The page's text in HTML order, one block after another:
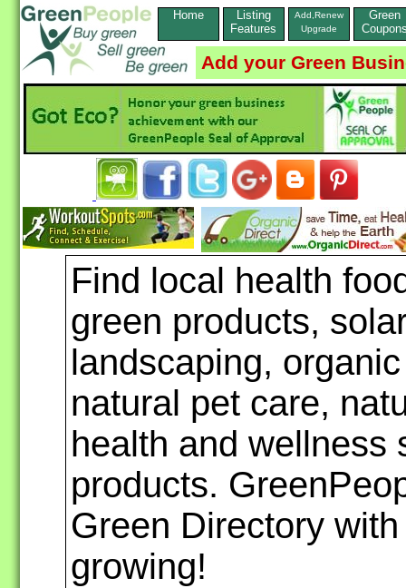
Home
Listing
Features
Add,Renew
Upgrade
Green
Add your Green
Find local health
green products,
landscaping,
natural pet care,
health and wellness
products.
Green Directory
growing!